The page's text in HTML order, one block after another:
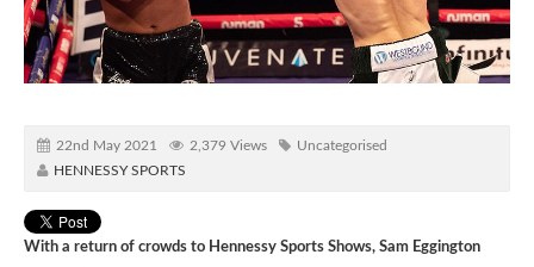
22nd May 2021 2,379 Views
Uncategorised
HENNESSY SPORTS
With a return of crowds to Hennessy Sports Shows, Sam Eggington